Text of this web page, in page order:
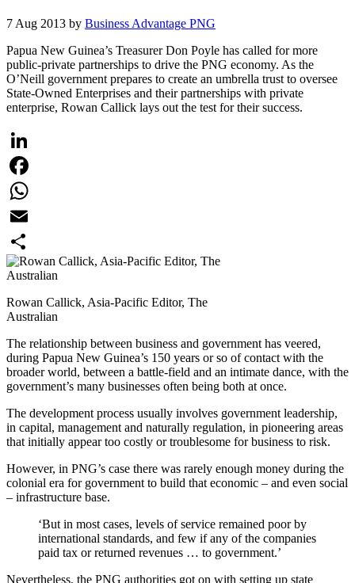
7 Aug 2013 by Business Advantage PNG
Papua New Guinea’s Treasurer Don Poyle has called for more
public-private partnerships to drive the PNG economy. As the
O’Neill government prepares to create an umbrella trust to oversee
State-Owned Enterprises and their partnerships with private
enterprise, Rowan Callick lays out the test for their success.
LinkedIn
Facebook
WhatsApp
Email
Share
Rowan Callick, Asia-Pacific Editor, The
Australian
The relationship between business and government has veered,
during Papua New Guinea’s 150 years or so of contact with the
broader world, between a battle-field and an intimate dance, with the
government’s many businesses often being both at once.
The development process usually involves government leadership,
in capital, management and naturally regulation, in pioneering areas
that initially appear too costly or troublesome for business to risk.
However, in PNG’s case there was rarely enough money during the
colonial era for government to build that economic – and even social
– infrastructure base.
‘But in most cases, levels of service remained poor by
international standards, and few if any of the companies
paid tax or returned revenues … to government.’
Nevertheless, the PNG authorities got on with setting up state